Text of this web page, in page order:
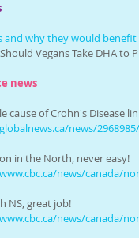
and why they would
Vegans Take DHA to
news
cause of Crohn's Disease
news/
in the North, never easy!
news/canada/
NS, great job!
news/canada/